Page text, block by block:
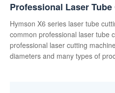
Professional Laser
Hymson X6 series laser tube
common professional laser tube
professional laser cutting
diameters and many types of